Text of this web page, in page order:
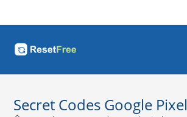
to
Secret Codes Google Pixel